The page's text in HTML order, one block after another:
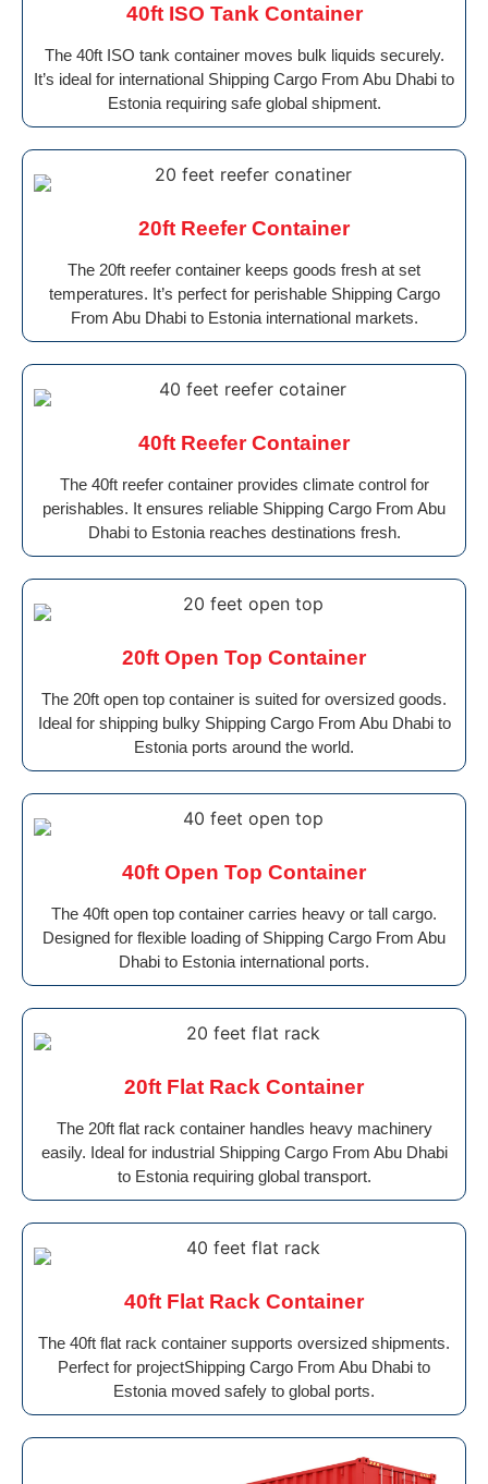
40ft ISO Tank Container
The 40ft ISO tank container moves bulk liquids securely.
It’s ideal for international Shipping Cargo From Abu Dhabi to
Estonia requiring safe global shipment.
20ft Reefer Container
The 20ft reefer container keeps goods fresh at set
temperatures. It’s perfect for perishable Shipping Cargo
From Abu Dhabi to Estonia international markets.
40ft Reefer Container
The 40ft reefer container provides climate control for
perishables. It ensures reliable Shipping Cargo From Abu
Dhabi to Estonia reaches destinations fresh.
20ft Open Top Container
The 20ft open top container is suited for oversized goods.
Ideal for shipping bulky Shipping Cargo From Abu Dhabi to
Estonia ports around the world.
40ft Open Top Container
The 40ft open top container carries heavy or tall cargo.
Designed for flexible loading of Shipping Cargo From Abu
Dhabi to Estonia international ports.
20ft Flat Rack Container
The 20ft flat rack container handles heavy machinery
easily. Ideal for industrial Shipping Cargo From Abu Dhabi
to Estonia requiring global transport.
40ft Flat Rack Container
The 40ft flat rack container supports oversized shipments.
Perfect for projectShipping Cargo From Abu Dhabi to
Estonia moved safely to global ports.